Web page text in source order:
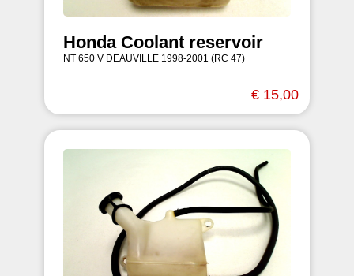
Honda Coolant reservoir
NT 650 V DEAUVILLE 1998-2001 (RC 47)
€ 15,00